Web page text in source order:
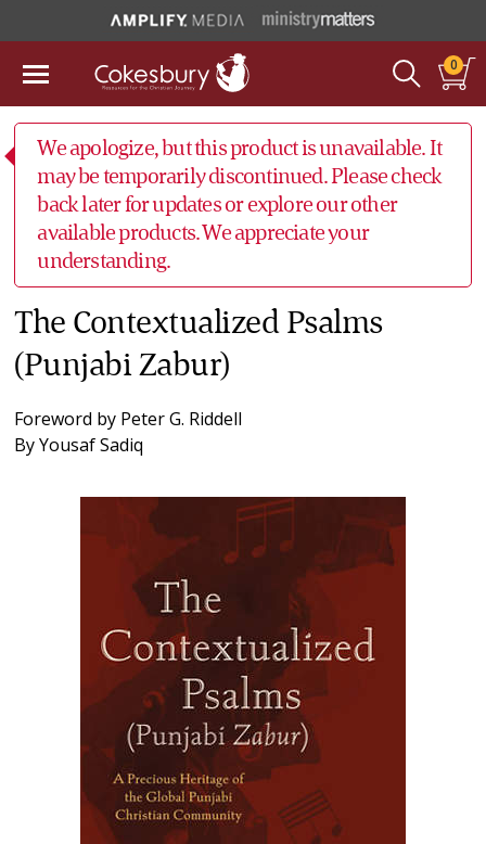
0
We apologize, but this product is unavailable. It
may be temporarily discontinued. Please check
back later for updates or explore our other
available products. We appreciate your
understanding.
The Contextualized Psalms
(Punjabi Zabur)
Foreword by Peter G. Riddell
ByYousaf Sadiq